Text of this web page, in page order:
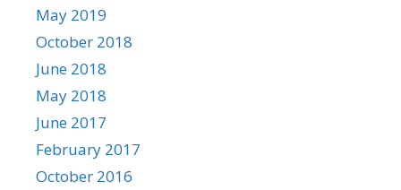
May 2019
October 2018
June 2018
May 2018
June 2017
February 2017
October 2016